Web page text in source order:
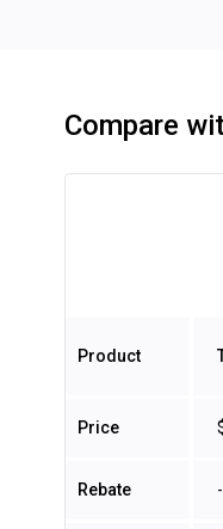
Compare
Product
Price
Rebate -